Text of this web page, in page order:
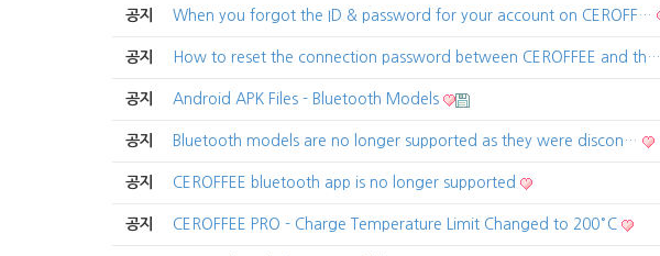
공지 When you forgot the ID & password for your account on CEROFF…
공지 How to reset the connection password between CEROFFEE and th…
공지 Android APK Files - Bluetooth Models
공지 Bluetooth models are no longer supported as they were discon…
공지 CEROFFEE bluetooth app is no longer supported
공지 CEROFFEE PRO - Charge Temperature Limit Changed to 200°C